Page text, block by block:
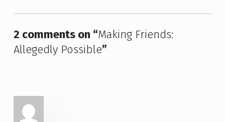
2 comments on “Making Friends:
Allegedly Possible”